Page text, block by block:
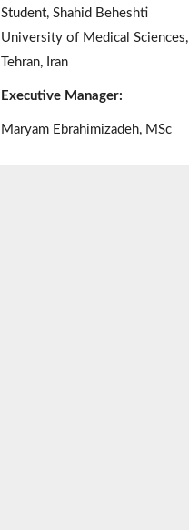
Student, Shahid Beheshti
University of Medical Sciences,
Tehran, Iran
Executive Manager:
Maryam Ebrahimizadeh, MSc